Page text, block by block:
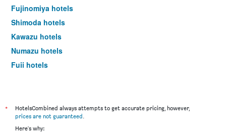
Fujinomiya hotels
Shimoda hotels
Kawazu hotels
Numazu hotels
Fuji hotels
Higashiizu hotels
Yaizu hotels
*
HotelsCombined always attempts to get accurate pricing, however,
prices are not guaranteed.
Here's why: